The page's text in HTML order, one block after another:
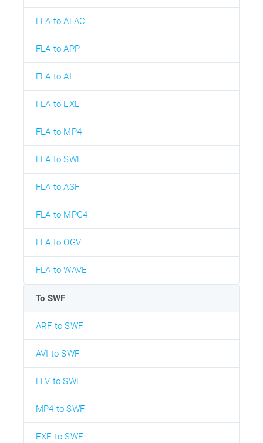
FLA to ALAC
FLA to APP
FLA to AI
FLA to EXE
FLA to MP4
FLA to SWF
FLA to ASF
FLA to MPG4
FLA to OGV
FLA to WAVE
To SWF
ARF to SWF
AVI to SWF
FLV to SWF
MP4 to SWF
EXE to SWF